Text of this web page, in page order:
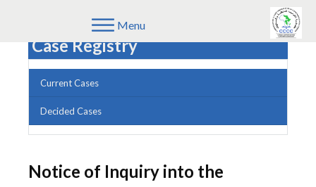
Menu
Case Registry
Current Cases
Decided Cases
Notice of Inquiry into the